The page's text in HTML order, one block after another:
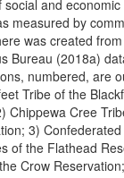
social and
measured by
was created
Bureau (2018a)
numbered, are
Tribe of the
Chippewa Cree
3)
of the Flathead
Crow